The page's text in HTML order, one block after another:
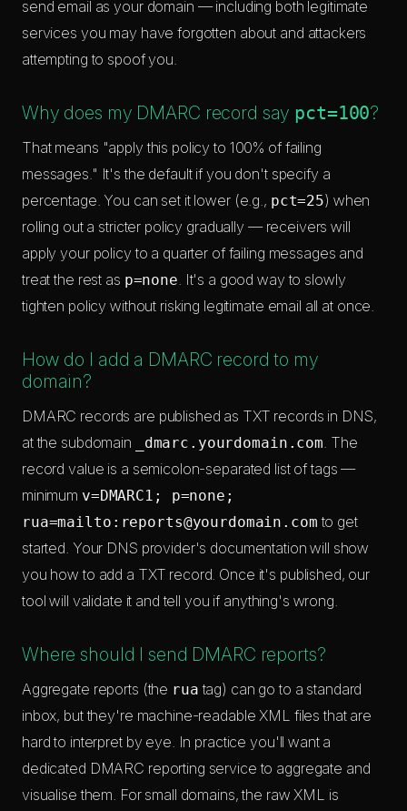
send email as your domain — including both legitimate
services you may have forgotten about and attackers
attempting to spoof you.
Why does my DMARC record say pct=100?
That means "apply this policy to 100% of failing
messages." It's the default if you don't specify a
percentage. You can set it lower (e.g., pct=25) when
rolling out a stricter policy gradually — receivers will
apply your policy to a quarter of failing messages and
treat the rest as p=none. It's a good way to slowly
tighten policy without risking legitimate email all at once.
How do I add a DMARC record to my
domain?
DMARC records are published as TXT records in DNS,
at the subdomain
_dmarc.yourdomain.com. The
record value is a semicolon-separated list of tags —
minimum v=DMARC1; p=none;
rua=mailto: reports@yourdomain.com to get
started. Your DNS provider's documentation will show
you how to add a TXT record. Once it's published, our
tool will validate it and tell you if anything's wrong.
Where should I send DMARC reports?
Aggregate reports (the rua tag) can go to a standard
inbox, but they're machine-readable XML files that are
hard to interpret by eye. In practice you'll want a
dedicated DMARC reporting service to aggregate and
visualise them. For small domains, the raw XML is